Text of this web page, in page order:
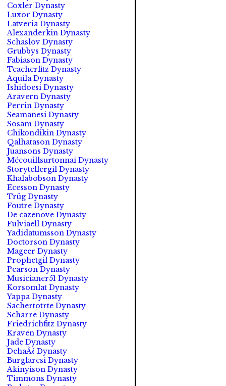
Coxler Dynasty
Luxor Dynasty
Latveria Dynasty
Alexanderkin Dynasty
Schaslov Dynasty
Grubbys Dynasty
Fabiason Dynasty
Teacherfitz Dynasty
Aquila Dynasty
Ishidoesi Dynasty
Aravern Dynasty
Perrin Dynasty
Seamanesi Dynasty
Sosam Dynasty
Chikondikin Dynasty
Qalhatason Dynasty
Juansons Dynasty
Mécouillsurtonnai Dynasty
Storytellergil Dynasty
Khalabobson Dynasty
Ecesson Dynasty
Trüg Dynasty
Foutre Dynasty
De cazenove Dynasty
Fulviaell Dynasty
Yadidatumsson Dynasty
Doctorson Dynasty
Mageer Dynasty
Prophetgil Dynasty
Pearson Dynasty
Musicianer51 Dynasty
Korsomlat Dynasty
Yappa Dynasty
Sachertotrte Dynasty
Scharre Dynasty
Friedrichfitz Dynasty
Kraven Dynasty
Jade Dynasty
DehaÃ¿ Dynasty
Burglaresi Dynasty
Akinyison Dynasty
Timmons Dynasty